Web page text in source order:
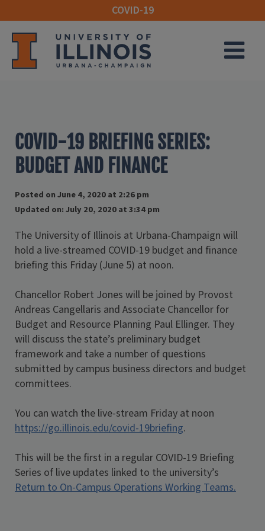
COVID-19
COVID-19 BRIEFING SERIES:
BUDGET AND FINANCE
Posted on June 4, 2020 at 2:26 pm
Updated on: July 20, 2020 at 3:34 pm
The University of Illinois at Urbana-Champaign will
hold a live-streamed COVID-19 budget and finance
briefing this Friday (June 5) at noon.
Chancellor Robert Jones will be joined by Provost
Andreas Cangellaris and Associate Chancellor for
Budget and Resource Planning Paul Ellinger. They
will discuss the state’s preliminary budget
framework and take a number of questions
submitted by campus business directors and budget
committees.
You can watch the live-stream Friday at noon
https://go.illinois.edu/covid-19briefing.
This will be the first in a regular COVID-19 Briefing
Series of live updates linked to the university’s
Return to On-Campus Operations Working Teams.